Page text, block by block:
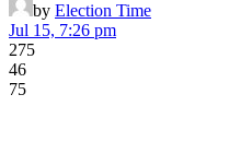
by Election Time
Jul 15, 7:26 pm
275
46
75